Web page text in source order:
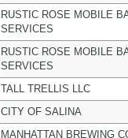
RUSTIC ROSE MOBILE
SERVICES
RUSTIC ROSE MOBILE
SERVICES
TALL TRELLIS LLC
CITY OF SALINA
MANHATTAN BREWING